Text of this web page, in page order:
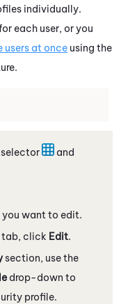
individually.
each user, or you
users at once using the
and
you want to edit.
tab, click Edit.
section, use the
drop-down to
profile.